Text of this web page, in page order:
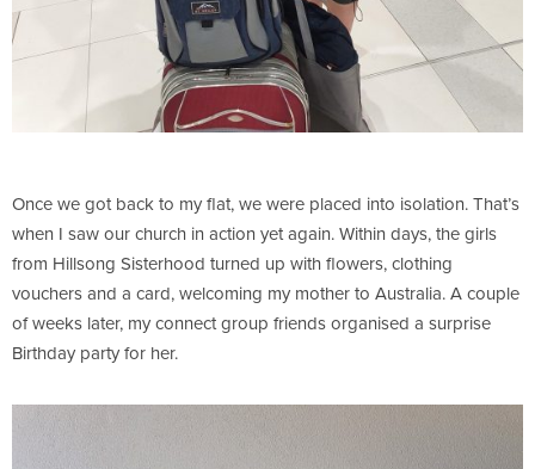
Once we got back to my flat, we were placed into isolation. That’s
when I saw our church in action yet again. Within days, the girls
from Hillsong Sisterhood turned up with flowers, clothing
vouchers and a card, welcoming my mother to Australia. A couple
of weeks later, my connect group friends organised a surprise
Birthday party for her.